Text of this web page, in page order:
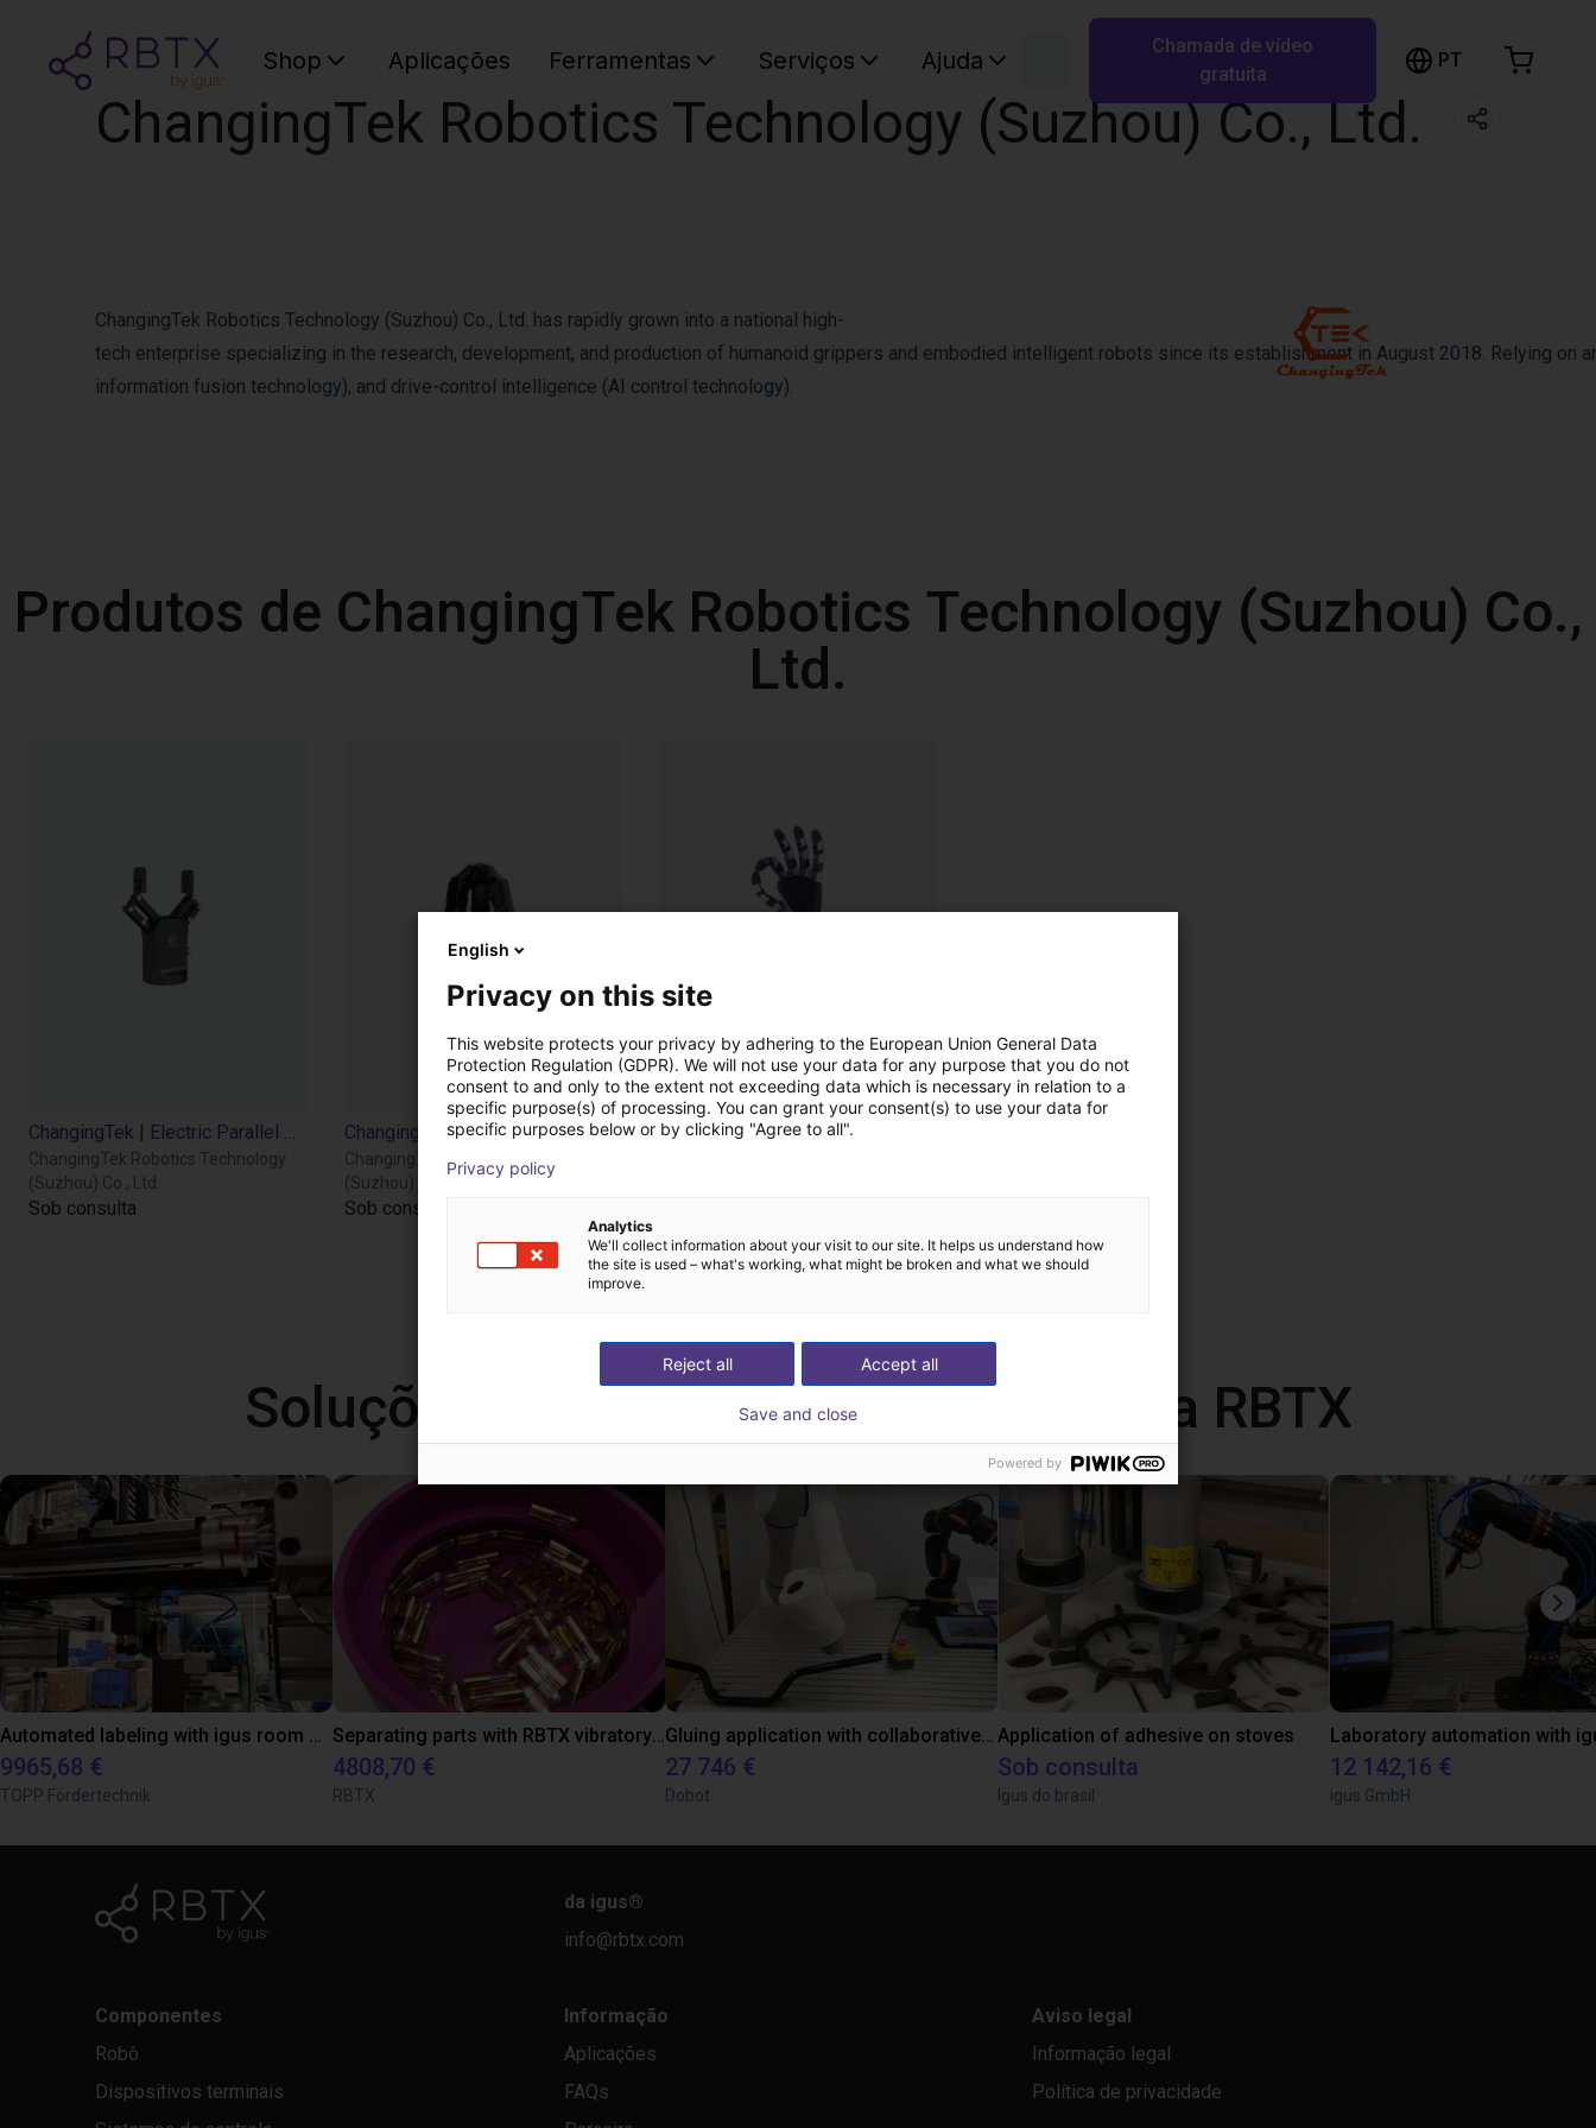
Shop Aplicações Ferramentas Serviços Ajuda
Chamada de vídeo
gratuita
PT
ChangingTek Robotics Technology (Suzhou) Co., Ltd.
ChangingTek Robotics Technology (Suzhou) Co., Ltd. has rapidly grown into a national high-
tech enterprise specializing in the research, development, and production of humanoid grippers and embodied intelligent robots since its establishment in August 2018. Relying
information fusion technology), and drive-control intelligence (AI control technology).
Produtos de ChangingTek Robotics Technology (Suzhou) Co.,
Ltd.
ChangingTek Robotics Technology
(Suzhou) Co., Ltd.
Sob consulta
ChangingTek | Electric 3-Finger Gripper | CTDH3F110
ChangingTek Robotics Technology
(Suzhou) Co., Ltd.
Sob consulta
Soluções low-cost construídas com a RBTX
9965,68 €
TOPP Fördertechnik
4808,70 €
RBTX
27 746 €
Dobot
Application of adhesive on stoves
Sob consulta
Igus do brasil
12 142,16 €
igus GmbH
da igus®
info@rbtx.com
Componentes
Robô
Dispositivos terminais
Informação
Aplicações
FAQs
Aviso legal
Informação legal
Política de privacidade
Carrinho de compras
O seu carrinho está vazio
English
Privacy on this site
This website protects your privacy by adhering to the European Union General Data
Protection Regulation (GDPR). We will not use your data for any purpose that you do not
consent to and only to the extent not exceeding data which is necessary in relation to a
specific purpose(s) of processing. You can grant your consent(s) to use your data for
specific purposes below or by clicking "Agree to all".
Privacy policy
Analytics
We'll collect information about your visit to our site. It helps us understand how
the site is used – what's working, what might be broken and what we should
improve.
Accept all
Reject all
Save and close
Powered by